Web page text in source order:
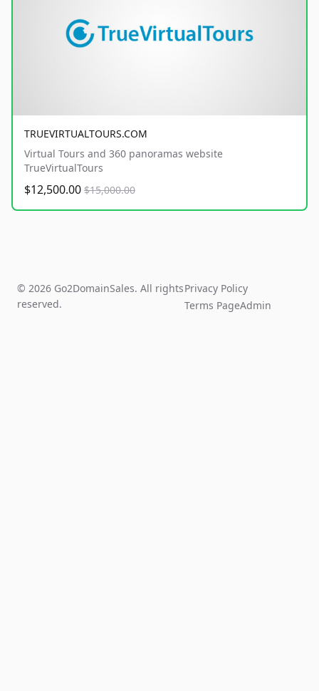
TRUEVIRTUALTOURS.COM
Virtual Tours and 360 panoramas website
TrueVirtualTours
$12,500.00 $15,000.00
© 2026 Go2DomainSales. All rights
reserved.
Privacy Policy
Terms PageAdmin